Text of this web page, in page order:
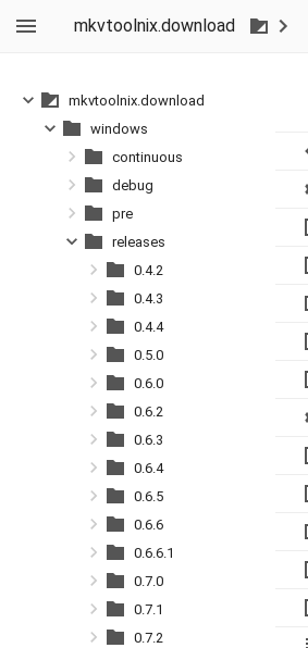
mkvtoolnix.download
mkvtoolnix.download
windows
continuous
debug
pre
releases
0.4.2
0.4.3
0.4.4
0.5.0
0.6.0
0.6.2
0.6.3
0.6.4
0.6.5
0.6.6
0.6.6.1
0.7.0
0.7.1
0.7.2